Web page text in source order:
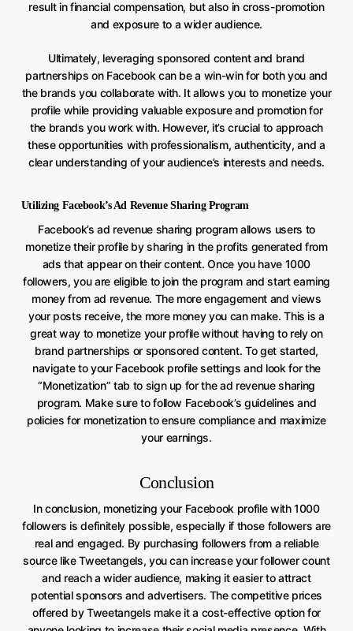
result in financial compensation, but also in cross-promotion
and exposure to a wider audience.
Ultimately, leveraging sponsored content and brand
partnerships on Facebook can be a win-win for both you and
the brands you collaborate with. It allows you to monetize your
profile while providing valuable exposure and promotion for
the brands you work with. However, it’s crucial to approach
these opportunities with professionalism, authenticity, and a
clear understanding of your audience’s interests and needs.
Utilizing Facebook’s Ad Revenue Sharing Program
Facebook’s ad revenue sharing program allows users to
monetize their profile by sharing in the profits generated from
ads that appear on their content. Once you have 1000
followers, you are eligible to join the program and start earning
money from ad revenue. The more engagement and views
your posts receive, the more money you can make. This is a
great way to monetize your profile without having to rely on
brand partnerships or sponsored content. To get started,
navigate to your Facebook profile settings and look for the
“Monetization” tab to sign up for the ad revenue sharing
program. Make sure to follow Facebook’s guidelines and
policies for monetization to ensure compliance and maximize
your earnings.
Conclusion
In conclusion, monetizing your Facebook profile with 1000
followers is definitely possible, especially if those followers are
real and engaged. By purchasing followers from a reliable
source like Tweetangels, you can increase your follower count
and reach a wider audience, making it easier to attract
potential sponsors and advertisers. The competitive prices
offered by Tweetangels make it a cost-effective option for